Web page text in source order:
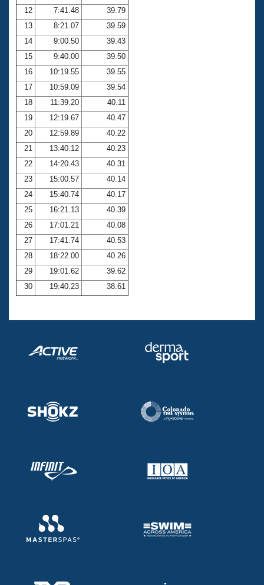
12
7:41.48
39.79
13
8:21.07
39.59
14
9:00.50
39.43
15
9:40.00
39.50
16
10:19.55
39.55
17
10:59.09
39.54
18
11:39.20
40.11
19
12:19.67
40.47
20
12:59.89
40.22
21
13:40.12
40.23
22
14:20.43
40.31
23
15:00.57
40.14
24
15:40.74
40.17
25
16:21.13
40.39
26
17:01.21
40.08
27
17:41.74
40.53
28
18:22.00
40.26
29
19:01.62
39.62
30
19:40.23 38.61